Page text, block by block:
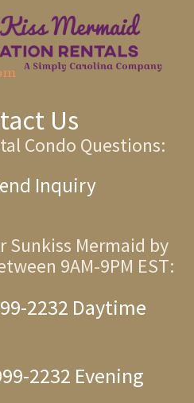
Us
Condo Questions:
Inquiry
Sunkiss Mermaid by
9AM-9PM EST:
2232 Daytime
2232 Evening